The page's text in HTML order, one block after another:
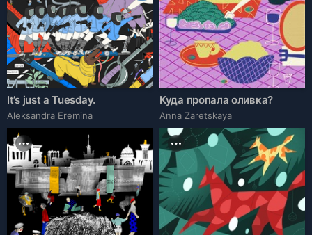
It’s just a Tuesday.
Aleksandra Eremina
Куда пропала оливка?
Anna Zaretskaya